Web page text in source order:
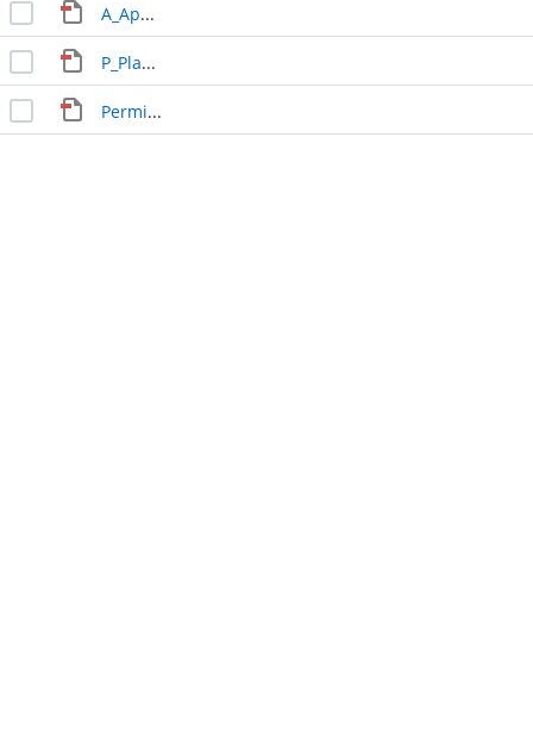
A_Application_Rolling_Hills_Bldg_F_20220721_v1.pdf
P_Plan_Rolling_Hills_Bldg_F_20220721_v1.pdf
Permit.pdf